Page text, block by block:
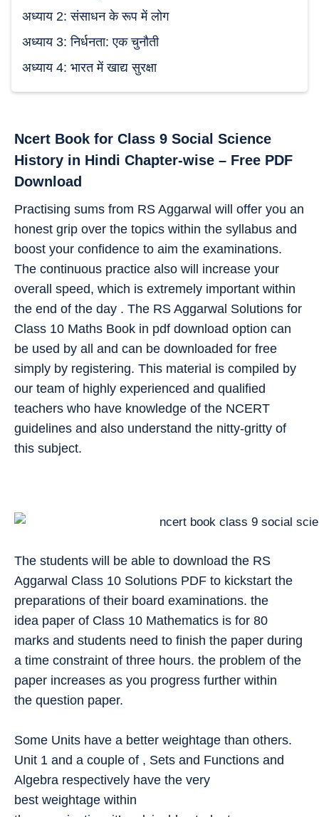
अध्याय 2: संसाधन के रूप में लोग
अध्याय 3: निर्धनता: एक चुनौती
अध्याय 4: भारत में खाद्य सुरक्षा
Ncert Book for Class 9 Social Science
History in Hindi Chapter-wise – Free PDF
Download
Practising sums from RS Aggarwal will offer you an
honest grip over the topics within the syllabus and
boost your confidence to aim the examinations.
The continuous practice also will increase your
overall speed, which is extremely important within
the end of the day . The RS Aggarwal Solutions for
Class 10 Maths Book in pdf download option can
be used by all and can be downloaded for free
simply by registering. This material is compiled by
our team of highly experienced and qualified
teachers who have knowledge of the NCERT
guidelines and also understand the nitty-gritty of
this subject.
The students will be able to download the RS
Aggarwal Class 10 Solutions PDF to kickstart the
preparations of their board examinations. the
idea paper of Class 10 Mathematics is for 80
marks and students need to finish the paper during
a time constraint of three hours. the problem of the
paper increases as you progress further within
the question paper.
Some Units have a better weightage than others.
Unit 1 and a couple of , Sets and Functions and
Algebra respectively have the very
best weightage within